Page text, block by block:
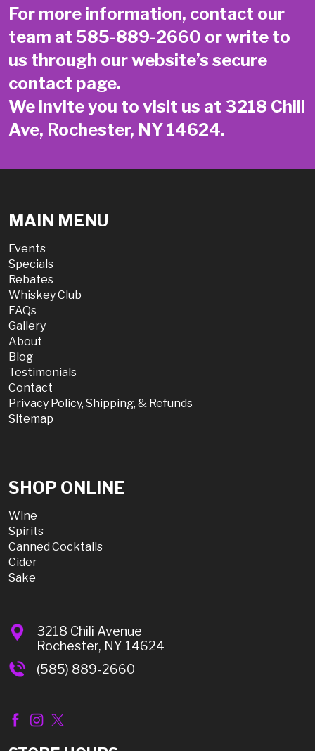
For more information, contact our
team at 585-889-2660 or write to
us through our website’s secure
contact page.
We invite you to visit us at 3218 Chili
Ave, Rochester, NY 14624.
MAIN MENU
Events
Specials
Rebates
Whiskey Club
FAQs
Gallery
About
Blog
Testimonials
Contact
Privacy Policy, Shipping, & Refunds
Sitemap
SHOP ONLINE
Wine
Spirits
Canned Cocktails
Cider
Sake
3218 Chili Avenue
Rochester, NY 14624
(585) 889-2660